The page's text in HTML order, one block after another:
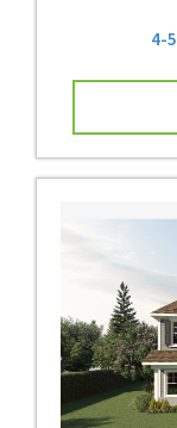
4-5